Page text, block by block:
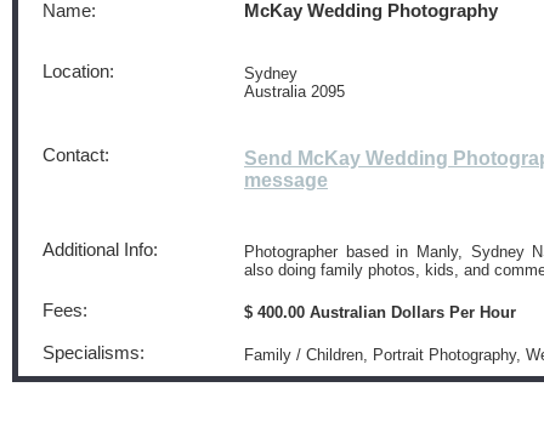
Name: McKay Wedding Photography
Location:
Sydney
Australia 2095
Contact:
Send McKay Wedding
message
Additional Info:
Photographer based in Manly, Sydney
also doing family photos, kids, and
Fees: $ 400.00 Australian Dollars Per Hour
Specialisms: Family / Children, Portrait Photography,